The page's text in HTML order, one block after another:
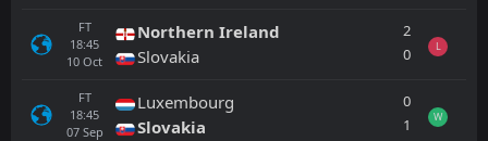
FT
18:45
10 Oct
Northern Ireland
Slovakia
2
0
L
FT
18:45
07 Sep
Luxembourg
Slovakia
0
1
W